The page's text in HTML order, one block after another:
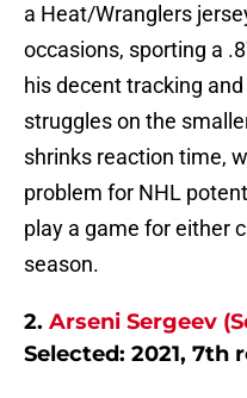
a Heat/Wranglers
occasions, sporting a
his decent tracking
struggles on the
shrinks reaction time,
problem for NHL
play a game for either
season.
2. Arseni Sergeev
Selected: 2021, 7th